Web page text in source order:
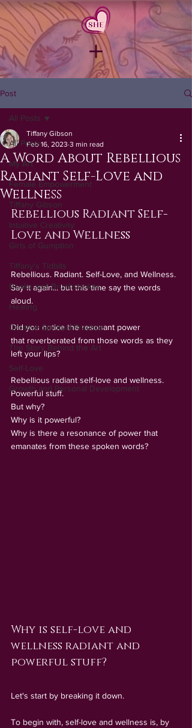
Post
All Posts
My Art
Female Empowerment
Tiffany Gibson
Intuitive Creativity
Girls of Gumption
Tiffany's Tidbits
Books and Brushstrokes
Healing
Creative Spiritual Practice
The Story Behind the Art
Self-Love
Growth and Personal Development
All Posts
A Word About Rebellious
Radiant Self-Love and
Wellness
Tiffany Gibson
Feb 16, 2023 3 min read
Rebellious Radiant Self-
Love and Wellness
Rebellious. Radiant. Self-Love, and Wellness.
Say it again... but this time say the words
aloud.
Did you notice the resonant power
that reverberated from those words as they
left your lips?
Rebellious radiant self-love and wellness.
Powerful stuff.
But why?
Why is it powerful?
Why is there a resonance of power that
emanates from these spoken words?
Why is self-love and
wellness radiant and
powerful stuff?
Let's start by breaking it down.
To begin with, self-love and wellness is, by